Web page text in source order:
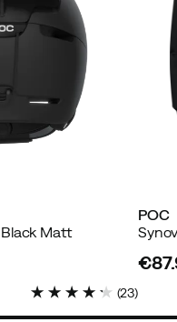
Matt
(23)
POC